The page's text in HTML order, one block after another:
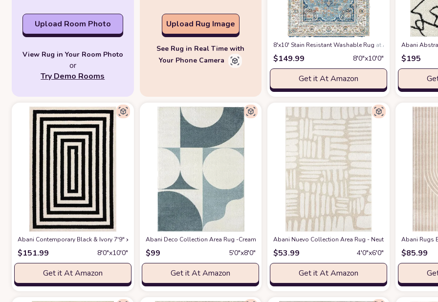
Upload Room Photo
View Rug in Your Room Photo
or
Try Demo Rooms
Upload Rug Image
See Rug in Real Time with
Your Phone Camera
8'x10' Stain Resistant Washable Rug at Amazon
$149.99 8′0″x10′0″
Get it At Amazon
Abani
$195
Abani Contemporary Black & Ivory 7'9" x 10'2" Area Rug, Contrasting Geometric Modern Stripe Symmetrical Living Room Carpet Rugs at Amazon
$151.99 8′0″x10′0″
Get it At Amazon
Abani Deco Collection Area Rug -Cream/Green Modern Geometric Design -5'3" x 7'6" - Easy to Clean -
$99 5′0″x8′0″
Get it At Amazon
Abani Nuevo Collection Area Rug - Neutral Beige/Cream
$53.99 4′0″x6′0″
Get it At Amazon
Abani Rugs
$85.99